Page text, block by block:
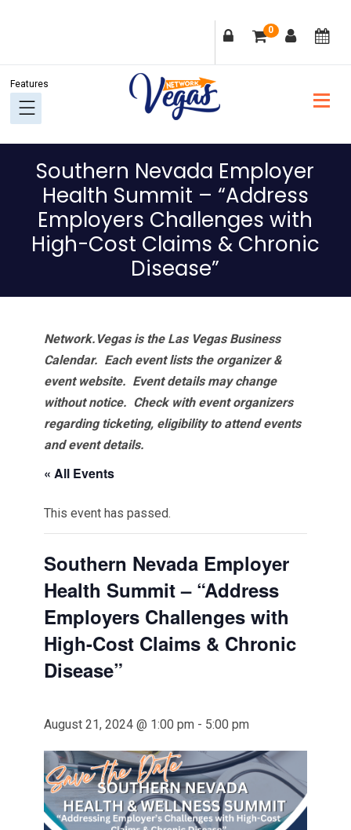
navigation
content
sidebar
0
Southern Nevada Employer
Health Summit – “Address
Employers Challenges with
High-Cost Claims & Chronic
Disease”
Network.Vegas is the Las Vegas Business
Calendar. Each event lists the organizer &
event website. Event details may change
without notice. Check with event organizers
regarding ticketing, eligibility to attend events
and event details.
« All Events
This event has passed.
Southern Nevada Employer
Health Summit – “Address
Employers Challenges with
High-Cost Claims & Chronic
Disease”
August 21, 2024 @ 1:00 pm - 5:00 pm